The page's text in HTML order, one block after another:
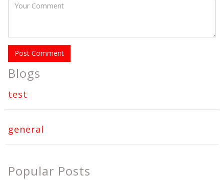
Post Comment
Blogs
test
general
Popular Posts